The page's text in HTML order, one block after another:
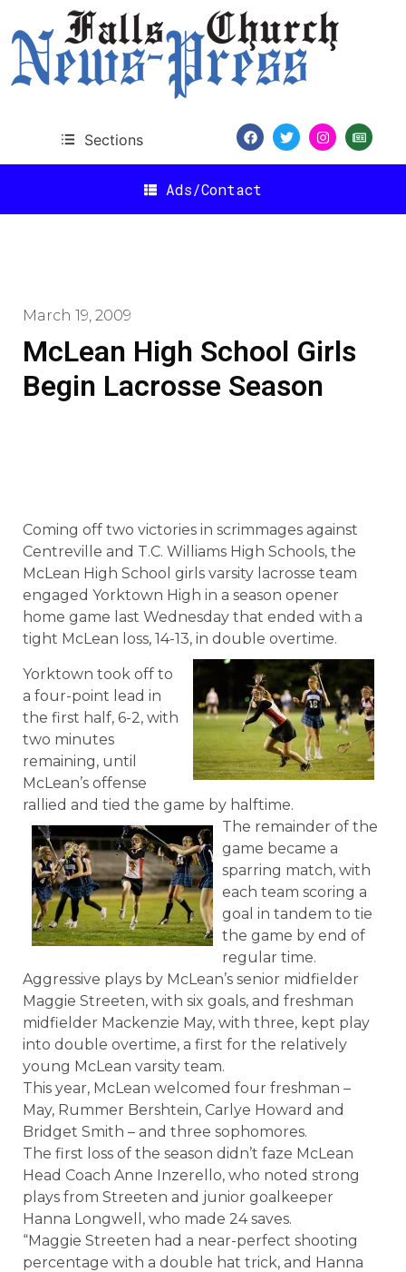
Sections
Ads/Contact
March 19, 2009
McLean High School Girls
Begin Lacrosse Season
Coming off two victories in scrimmages against
Centreville and T.C. Williams High Schools, the
McLean High School girls varsity lacrosse team
engaged Yorktown High in a season opener
home game last Wednesday that ended with a
tight McLean loss, 14-13, in double overtime.
Yorktown took off to
a four-point lead in
the first half, 6-2, with
two minutes
remaining, until
McLean’s offense
rallied and tied the game by halftime.
The remainder of the
game became a
sparring match, with
each team scoring a
goal in tandem to tie
the game by end of
regular time.
Aggressive plays by McLean’s senior midfielder
Maggie Streeten, with six goals, and freshman
midfielder Mackenzie May, with three, kept play
into double overtime, a first for the relatively
young McLean varsity team.
This year, McLean welcomed four freshman –
May, Rummer Bershtein, Carlye Howard and
Bridget Smith – and three sophomores.
The first loss of the season didn’t faze McLean
Head Coach Anne Inzerello, who noted strong
plays from Streeten and junior goalkeeper
Hanna Longwell, who made 24 saves.
“Maggie Streeten had a near-perfect shooting
percentage with a double hat trick, and Hanna